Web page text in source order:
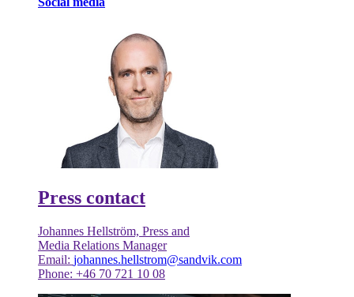
Press contact
Johannes Hellström, Press and
Media Relations Manager
Email: johannes.hellstrom@sandvik.com
Phone: +46 70 721 10 08